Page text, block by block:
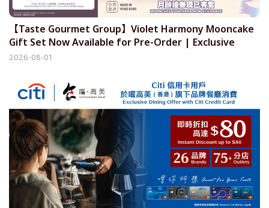
【Taste Gourmet Group】Violet Harmony Mooncake
Gift Set Now Available for Pre-Order | Exclusive
offer for Citi credit cardholders
2026-08-01